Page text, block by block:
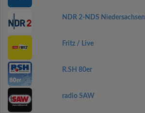
NDR 2-NDS Niedersachsen
Fritz / Live
R.SH 80er
radio SAW